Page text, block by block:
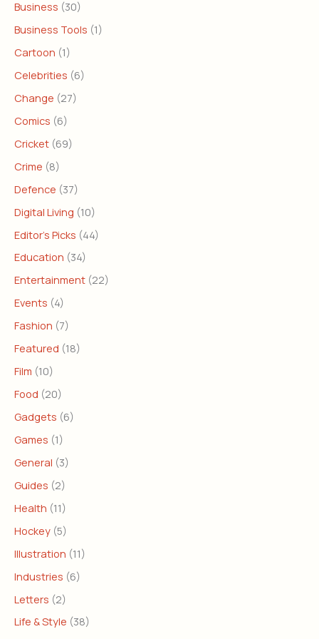
Business (30)
Business Tools (1)
Cartoon (1)
Celebrities (6)
Change (27)
Comics (6)
Cricket (69)
Crime (8)
Defence (37)
Digital Living (10)
Editor's Picks (44)
Education (34)
Entertainment (22)
Events (4)
Fashion (7)
Featured (18)
Film (10)
Food (20)
Gadgets (6)
Games (1)
General (3)
Guides (2)
Health (11)
Hockey (5)
Illustration (11)
Industries (6)
Letters (2)
Life & Style (38)